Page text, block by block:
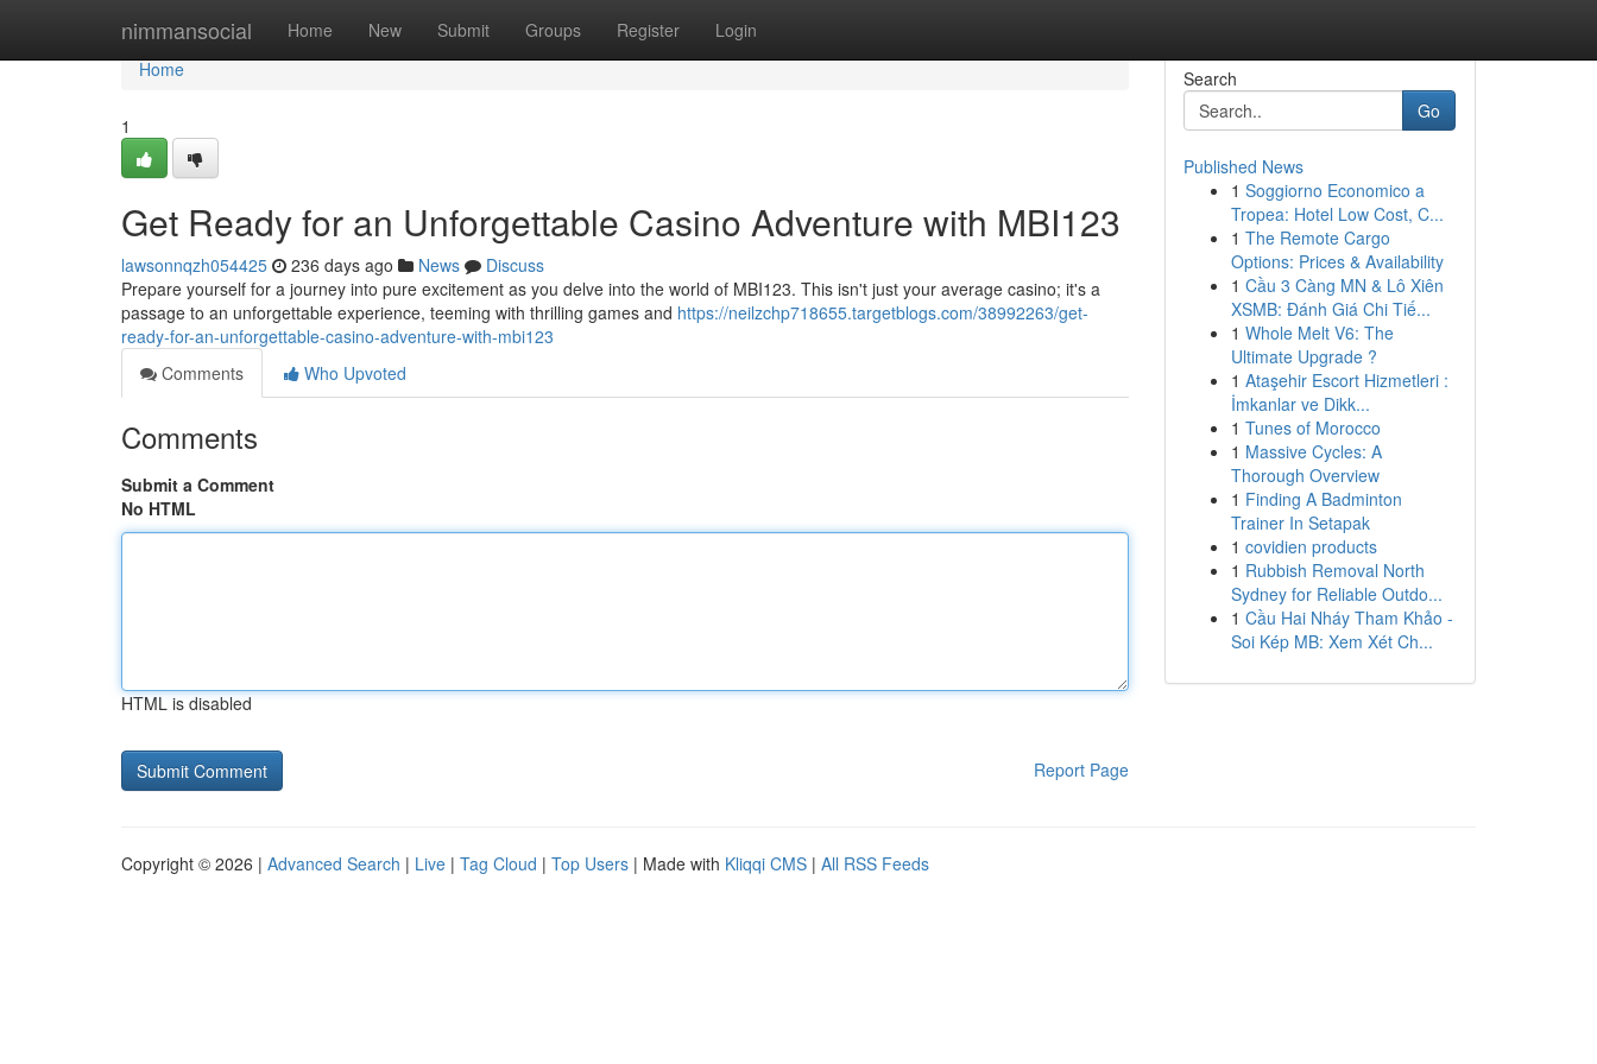
nimmansocial Home New Submit Groups Register Login
Home
Home
1
Get Ready for an Unforgettable Casino Adventure with MBI123
lawsonnqzh054425 236 days ago News
Discuss
Prepare yourself for a journey into pure excitement as you delve into the world of MBI123. This isn't just your average casino; it's a
passage to an unforgettable experience, teeming with thrilling games and https://neilzchp718655.targetblogs.com/38992263/get-
ready-for-an-unforgettable-casino-adventure-with-mbi123
Comments
Who Upvoted
Comments
Submit a Comment
No HTML
HTML is disabled
Report Page
Search
Go
Published News
1 Soggiorno Economico a
Tropea: Hotel Low Cost, C...
1 The Remote Cargo
Options: Prices & Availability
1 Cầu 3 Càng MN & Lô Xiên
XSMB: Đánh Giá Chi Tiế...
1 Whole Melt V6: The
Ultimate Upgrade ?
1 Ataşehir Escort Hizmetleri :
İmkanlar ve Dikk...
1 Tunes of Morocco
1 Massive Cycles: A
Thorough Overview
1 Finding A Badminton
Trainer In Setapak
1 covidien products
1 Rubbish Removal North
Sydney for Reliable Outdo...
1 Cầu Hai Nháy Tham Khảo -
Soi Kép MB: Xem Xét Ch...
Copyright © 2026 | Advanced Search | Live | Tag Cloud | Top Users | Made with Kliqqi CMS | All RSS Feeds